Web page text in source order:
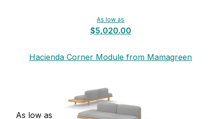
As low as
$5,020.00
Hacienda Corner Module from Mamagreen
As low as